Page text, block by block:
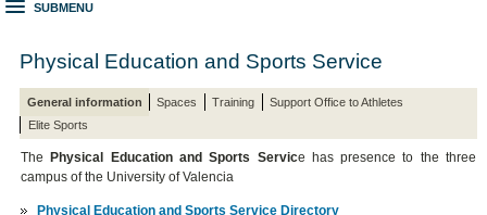
SUBMENU
Physical Education and Sports Service
General information Spaces Training
Support Office to Athletes
Elite Sports
The Physical Education and Sports Service has presence to the three
campus of the University of Valencia
Physical Education and Sports Service Directory